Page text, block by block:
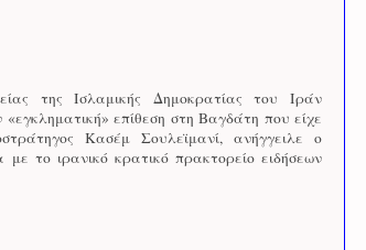
της Ισλαμικής Δημοκρατίας του Ιράν
επίθεση στη Βαγδάτη που είχε
Κασέμ Σουλεϊμανί, ανήγγειλε ο
το ιρανικό κρατικό πρακτορείο ειδήσεων